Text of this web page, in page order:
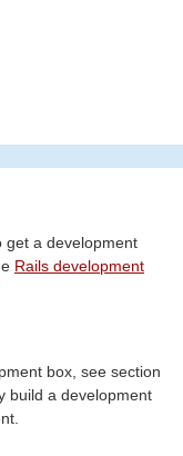
get a development
Rails development
box, see section
build a development